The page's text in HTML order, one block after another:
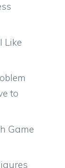
Like
to
Game